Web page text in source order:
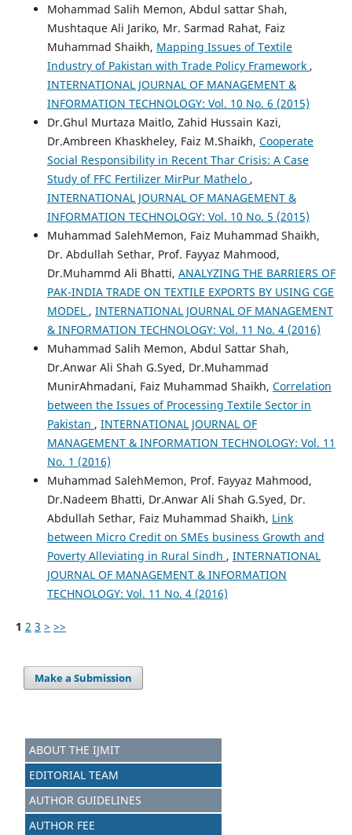
Mohammad Salih Memon, Abdul sattar Shah,
Mushtaque Ali Jariko, Mr. Sarmad Rahat, Faiz
Muhammad Shaikh, Mapping Issues of Textile
Industry of Pakistan with Trade Policy Framework ,
INTERNATIONAL JOURNAL OF MANAGEMENT &
INFORMATION TECHNOLOGY: Vol. 10 No. 6 (2015)
Dr.Ghul Murtaza Maitlo, Zahid Hussain Kazi,
Dr.Ambreen Khaskheley, Faiz M.Shaikh, Cooperate
Social Responsibility in Recent Thar Crisis: A Case
Study of FFC Fertilizer MirPur Mathelo ,
INTERNATIONAL JOURNAL OF MANAGEMENT &
INFORMATION TECHNOLOGY: Vol. 10 No. 5 (2015)
Muhammad SalehMemon, Faiz Muhammad Shaikh,
Dr. Abdullah Sethar, Prof. Fayyaz Mahmood,
Dr.Muhammd Ali Bhatti, ANALYZING THE BARRIERS OF
PAK-INDIA TRADE ON TEXTILE EXPORTS BY USING CGE
MODEL , INTERNATIONAL JOURNAL OF MANAGEMENT
& INFORMATION TECHNOLOGY: Vol. 11 No. 4 (2016)
Muhammad Salih Memon, Abdul Sattar Shah,
Dr.Anwar Ali Shah G.Syed, Dr.Muhammad
MunirAhmadani, Faiz Muhammad Shaikh, Correlation
between the Issues of Processing Textile Sector in
Pakistan , INTERNATIONAL JOURNAL OF
MANAGEMENT & INFORMATION TECHNOLOGY: Vol. 11
No. 1 (2016)
Muhammad SalehMemon, Prof. Fayyaz Mahmood,
Dr.Nadeem Bhatti, Dr.Anwar Ali Shah G.Syed, Dr.
Abdullah Sethar, Faiz Muhammad Shaikh, Link
between Micro Credit on SMEs business Growth and
Poverty Alleviating in Rural Sindh , INTERNATIONAL
JOURNAL OF MANAGEMENT & INFORMATION
TECHNOLOGY: Vol. 11 No. 4 (2016)
1 2 3 > >>
Make a Submission
ABOUT THE IJMIT
EDITORIAL TEAM
AUTHOR GUIDELINES
AUTHOR FEE